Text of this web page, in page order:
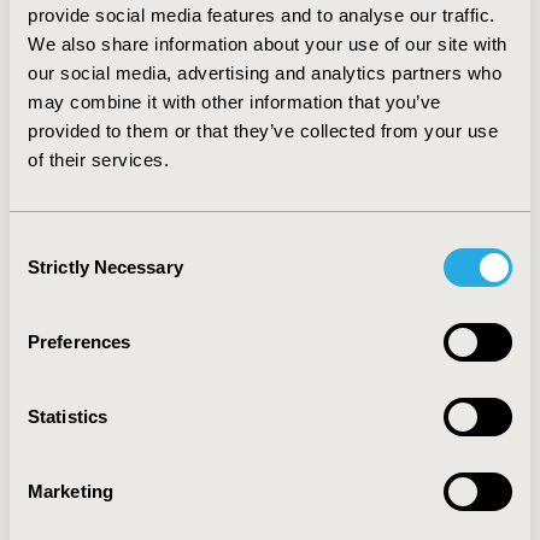
provide social media features and to analyse our traffic.
We also share information about your use of our site with
our social media, advertising and analytics partners who
may combine it with other information that you’ve
provided to them or that they’ve collected from your use
of their services.
Selection
Strictly Necessary
Preferences
Statistics
Marketing
"IMPACT" Framework to Guide
Value-Based Healthcare
Implementation
Jul 13, 2026
Value in Health, the official journal of ISPOR—The
Professional Society for Health Economics and
offering good practice recommendations and a new
"IMPACT" framework for integrating health
into value-based healthcare implementation.